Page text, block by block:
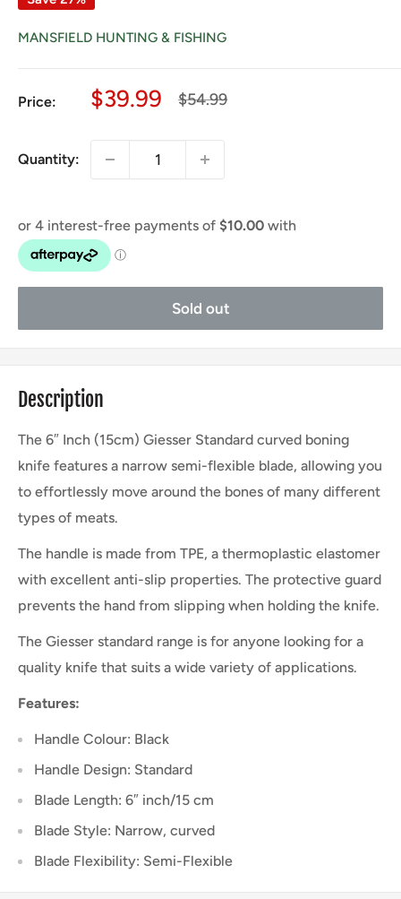
MANSFIELD HUNTING & FISHING
Price:
Sale
$39.99
Regular
$54.99
Quantity:
Sold out
Description
The 6″ Inch (15cm) Giesser Standard curved boning
knife features a narrow semi-flexible blade, allowing you
to effortlessly move around the bones of many different
types of meats.
The handle is made from TPE, a thermoplastic elastomer
with excellent anti-slip properties. The protective guard
prevents the hand from slipping when holding the knife.
The Giesser standard range is for anyone looking for a
quality knife that suits a wide variety of applications.
Features:
Handle Colour: Black
Handle Design: Standard
Blade Length: 6″ inch/15 cm
Blade Style: Narrow, curved
Blade Flexibility: Semi-Flexible